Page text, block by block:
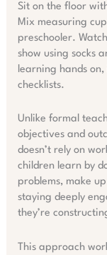
Sit on the floor
Mix measuring
preschooler.
show using socks
learning hands
checklists.
Unlike formal
objectives and
doesn’t rely on
children learn by
problems, make
staying deeply
they’re
This approach